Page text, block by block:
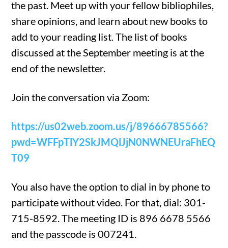
the past. Meet up with your fellow bibliophiles,
share opinions, and learn about new books to
add to your reading list. The list of books
discussed at the September meeting is at the
end of the newsletter.
Join the conversation via Zoom:
https://us02web.zoom.us/j/89666785566?
pwd=WFFpTlY2SkJMQlJjN0NWNEUraFhEQ
T09
You also have the option to dial in by phone to
participate without video. For that, dial: 301-
715-8592. The meeting ID is 896 6678 5566
and the passcode is 007241.